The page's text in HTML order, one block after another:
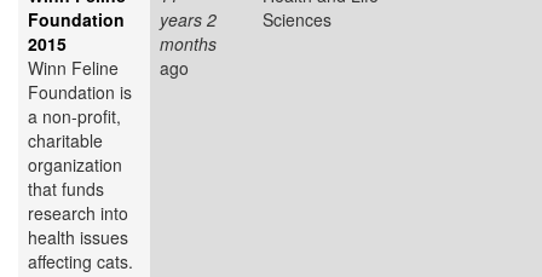
Foundation
2015
Winn Feline
Foundation is
a non-profit,
charitable
organization
that funds
research into
health issues
affecting cats.
years 2
months
ago
Sciences